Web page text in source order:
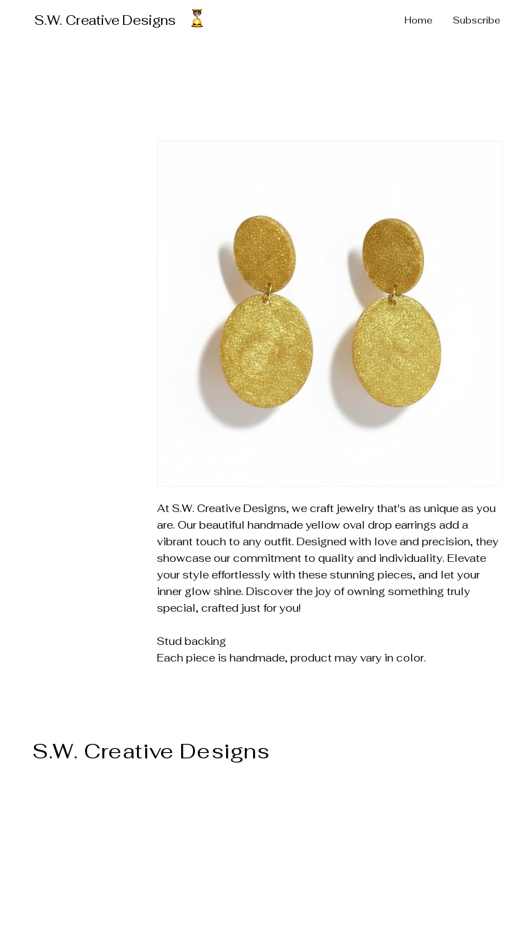
S.W. Creative Designs Home Subscribe
At S.W. Creative Designs, we craft jewelry that's as unique as you
are. Our beautiful handmade yellow oval drop earrings add a
vibrant touch to any outfit. Designed with love and precision, they
showcase our commitment to quality and individuality. Elevate
your style effortlessly with these stunning pieces, and let your
inner glow shine. Discover the joy of owning something truly
special, crafted just for you!
Stud backing
Each piece is handmade, product may vary in color.
S.W. Creative Designs